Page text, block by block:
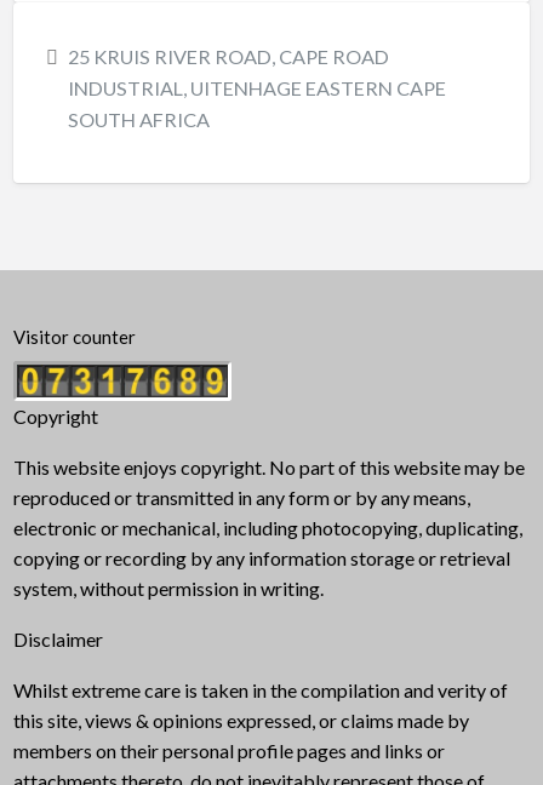
25 KRUIS RIVER ROAD, CAPE ROAD
INDUSTRIAL, UITENHAGE EASTERN CAPE
SOUTH AFRICA
Visitor counter
Copyright
This website enjoys copyright. No part of this website may be
reproduced or transmitted in any form or by any means,
electronic or mechanical, including photocopying, duplicating,
copying or recording by any information storage or retrieval
system, without permission in writing.
Disclaimer
Whilst extreme care is taken in the compilation and verity of
this site, views & opinions expressed, or claims made by
members on their personal profile pages and links or